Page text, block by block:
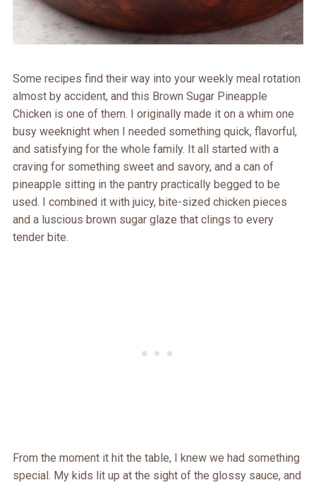
Some recipes find their way into your weekly meal rotation
almost by accident, and this Brown Sugar Pineapple
Chicken is one of them. I originally made it on a whim one
busy weeknight when I needed something quick, flavorful,
and satisfying for the whole family. It all started with a
craving for something sweet and savory, and a can of
pineapple sitting in the pantry practically begged to be
used. I combined it with juicy, bite-sized chicken pieces
and a luscious brown sugar glaze that clings to every
tender bite.
From the moment it hit the table, I knew we had something
special. My kids lit up at the sight of the glossy sauce, and